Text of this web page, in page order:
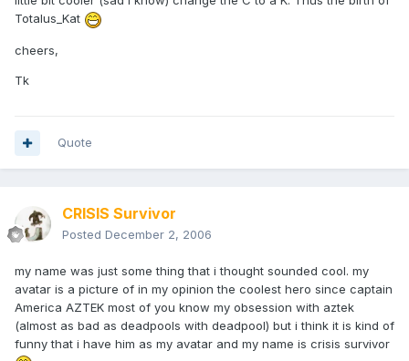
Totalus_Kat
cheers,
Tk
Quote
CRISIS Survivor
Posted December 2, 2006
my name was just some thing that i thought sounded cool. my
avatar is a picture of in my opinion the coolest hero since captain
America AZTEK most of you know my obsession with aztek
(almost as bad as deadpools with deadpool) but i think it is kind of
funny that i have him as my avatar and my name is crisis survivor